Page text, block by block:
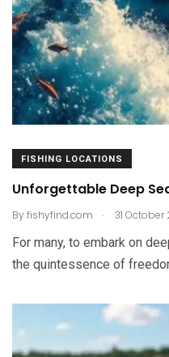
FISHING LOCATIONS
Unforgettable Deep
Byfishyfind.com . 31 October
For many, to embark on
the quintessence of